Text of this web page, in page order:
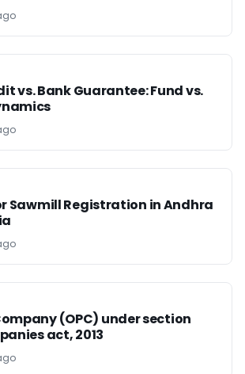
vs. Bank Guarantee: Fund vs.
Sawmill Registration in Andhra
(OPC) under section
act, 2013